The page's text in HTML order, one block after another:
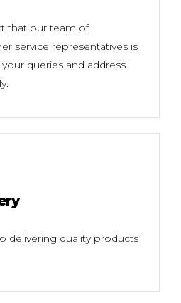
that our team of
service representatives is
queries and address
delivering quality products